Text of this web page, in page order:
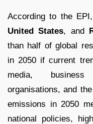
According to the
United States, and
than half of global
in 2050 if current
media, business
organisations, and
emissions in 2050
national policies,